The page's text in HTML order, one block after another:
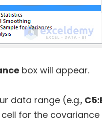
box will appear.
data range (e.g.,
for the covariance